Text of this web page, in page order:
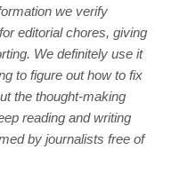
we verify
editorial chores, giving
We definitely use it
to figure out how to fix
the thought-making
reading and writing
by journalists free of